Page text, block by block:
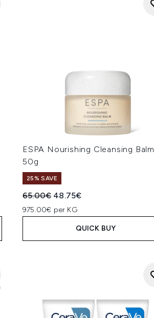
ESPA Nourishing Cleansing Balm
50g
25% SAVE
Recommended Retail Price:
65.00€ Current price:
48.75€
975.00€ per KG
QUICK BUY